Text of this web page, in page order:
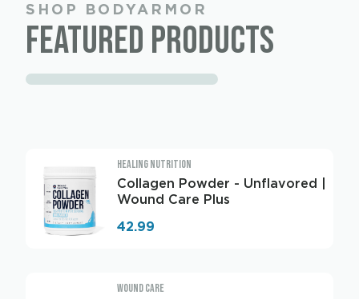
SHOP BODYARMOR
Featured Products
HEALING NUTRITION
Collagen Powder - Unflavored |
Wound Care Plus
42.99
WOUND CARE